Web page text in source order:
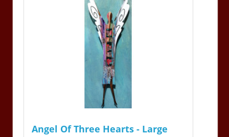
Angel Of Three Hearts - Large